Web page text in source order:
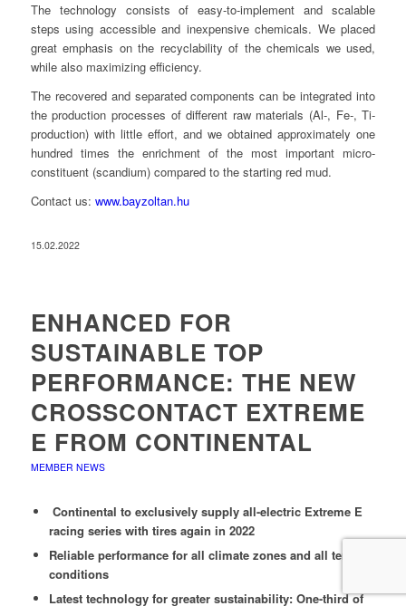
The technology consists of easy-to-implement and scalable
steps using accessible and inexpensive chemicals. We placed
great emphasis on the recyclability of the chemicals we used,
while also maximizing efficiency.
The recovered and separated components can be integrated into
the production processes of different raw materials (Al-, Fe-, Ti-
production) with little effort, and we obtained approximately one
hundred times the enrichment of the most important micro-
constituent (scandium) compared to the starting red mud.
Contact us: www.bayzoltan.hu
15.02.2022
ENHANCED FOR
SUSTAINABLE TOP
PERFORMANCE: THE NEW
CROSSCONTACT EXTREME
E FROM CONTINENTAL
MEMBER NEWS
Continental to exclusively supply all-electric Extreme E
racing series with tires again in 2022
Reliable performance for all climate zones and all terrain
conditions
Latest technology for greater sustainability: One-third of